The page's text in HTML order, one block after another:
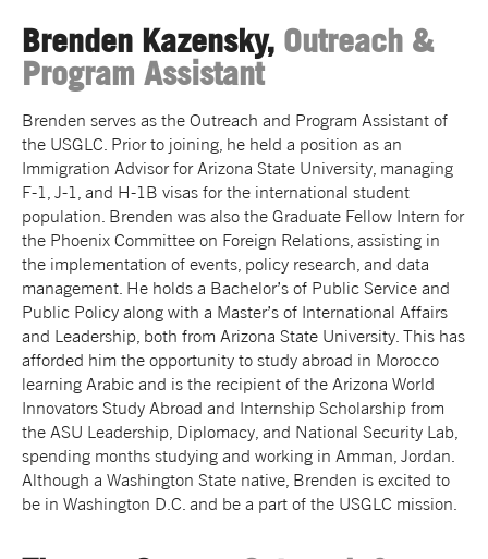
Brenden Kazensky, Outreach &
Program Assistant
Brenden serves as the Outreach and Program Assistant of
the USGLC. Prior to joining, he held a position as an
Immigration Advisor for Arizona State University, managing
F-1, J-1, and H-1B visas for the international student
population. Brenden was also the Graduate Fellow Intern for
the Phoenix Committee on Foreign Relations, assisting in
the implementation of events, policy research, and data
management. He holds a Bachelor’s of Public Service and
Public Policy along with a Master’s of International Affairs
and Leadership, both from Arizona State University. This has
afforded him the opportunity to study abroad in Morocco
learning Arabic and is the recipient of the Arizona World
Innovators Study Abroad and Internship Scholarship from
the ASU Leadership, Diplomacy, and National Security Lab,
spending months studying and working in Amman, Jordan.
Although a Washington State native, Brenden is excited to
be in Washington D.C. and be a part of the USGLC mission.